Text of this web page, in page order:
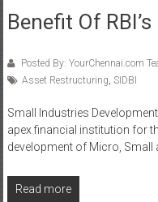
Benefit Of
Posted By: YourChennai.com
Asset Restructuring SIDBI
Small Industries
apex financial institution for
development of Micro, Small
Read more